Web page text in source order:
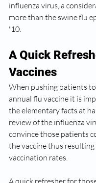
influenza virus, a
more than the swine flu
'10.
A Quick
Vaccines
When pushing patients
annual flu vaccine it is
the elementary facts at
review of the influenza
convince those patients
the vaccine thus
vaccination rates.